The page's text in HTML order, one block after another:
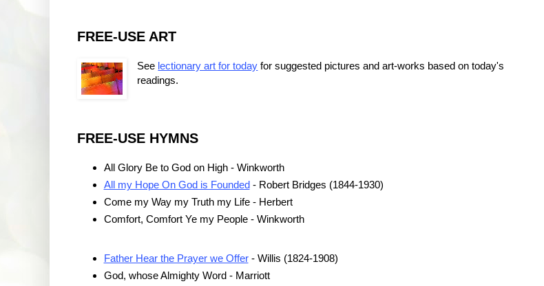
FREE-USE ART
See lectionary art for today for suggested pictures and art-works based on today's
readings.
FREE-USE HYMNS
All Glory Be to God on High - Winkworth
All my Hope On God is Founded- Robert Bridges (1844-1930)
Come my Way my Truth my Life - Herbert
Comfort, Comfort Ye my People - Winkworth
Father Hear the Prayer we Offer- Willis (1824-1908)
God, whose Almighty Word - Marriott